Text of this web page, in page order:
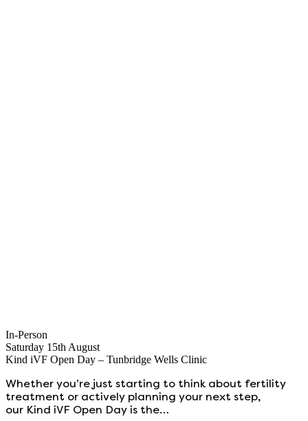
In-Person
Saturday 15th August
Kind iVF Open Day – Tunbridge Wells Clinic
Whether you’re just starting to think about fertility
treatment or actively planning your next step,
our Kind iVF Open Day is the…